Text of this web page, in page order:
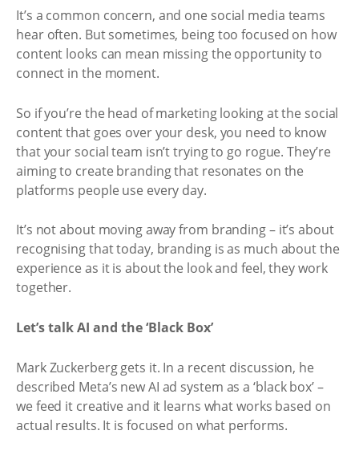
It’s a common concern, and one social media teams
hear often. But sometimes, being too focused on how
content looks can mean missing the opportunity to
connect in the moment.
So if you’re the head of marketing looking at the social
content that goes over your desk, you need to know
that your social team isn’t trying to go rogue. They’re
aiming to create branding that resonates on the
platforms people use every day.
It’s not about moving away from branding – it’s about
recognising that today, branding is as much about the
experience as it is about the look and feel, they work
together.
Let’s talk AI and the ‘Black Box’
Mark Zuckerberg gets it. In a recent discussion, he
described Meta’s new AI ad system as a ‘black box’ –
we feed it creative and it learns what works based on
actual results. It is focused on what performs.